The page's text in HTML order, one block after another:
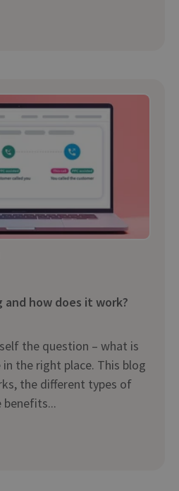
how does it work?
the question – what is
in the right place. This blog
the different types of
benefits...